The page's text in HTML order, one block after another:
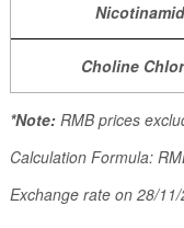
Choline
*Note: RMB prices
Calculation Formula:
Exchange rate on 28/